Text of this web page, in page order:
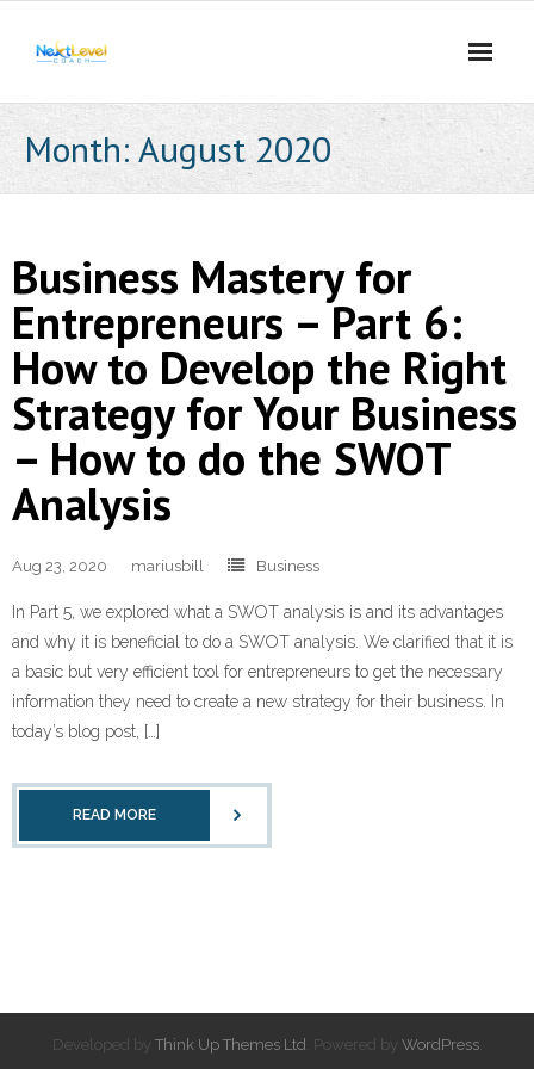
Month: August 2020
Business Mastery for
Entrepreneurs – Part 6:
How to Develop the Right
Strategy for Your Business
– How to do the SWOT
Analysis
Aug 23, 2020 mariusbill Business
In Part 5, we explored what a SWOT analysis is and its advantages
and why it is beneficial to do a SWOT analysis. We clarified that it is
a basic but very efficient tool for entrepreneurs to get the necessary
information they need to create a new strategy for their business. In
today’s blog post, […]
READ MORE
Developed by Think Up Themes Ltd . Powered by WordPress.